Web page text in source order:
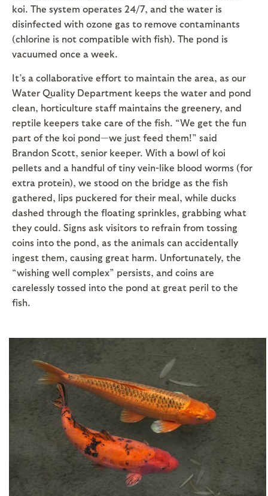
koi. The system operates 24/7, and the water is
disinfected with ozone gas to remove contaminants
(chlorine is not compatible with fish). The pond is
vacuumed once a week.
It’s a collaborative effort to maintain the area, as our
Water Quality Department keeps the water and pond
clean, horticulture staff maintains the greenery, and
reptile keepers take care of the fish. “We get the fun
part of the koi pond—we just feed them!” said
Brandon Scott, senior keeper. With a bowl of koi
pellets and a handful of tiny vein-like blood worms (for
extra protein), we stood on the bridge as the fish
gathered, lips puckered for their meal, while ducks
dashed through the floating sprinkles, grabbing what
they could. Signs ask visitors to refrain from tossing
coins into the pond, as the animals can accidentally
ingest them, causing great harm. Unfortunately, the
“wishing well complex” persists, and coins are
carelessly tossed into the pond at great peril to the
fish.